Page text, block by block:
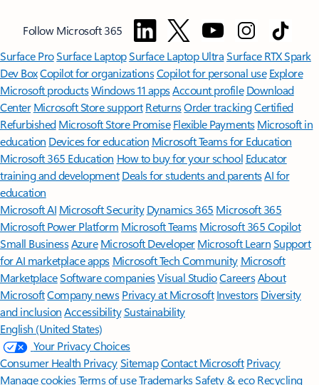
Follow Microsoft 365
Surface ProSurface LaptopSurface Laptop UltraSurface RTX Spark
Dev BoxCopilot for organizationsCopilot for personal use Explore
Microsoft productsWindows 11 appsAccount profile Download
Center Microsoft Store support ReturnsOrder trackingCertified
Refurbished Microsoft Store Promise Flexible Payments Microsoft in
education Devices for education Microsoft Teams for Education
Microsoft 365 Education How to buy for your school Educator
training and development Deals for students and parentsAI for
education
Microsoft AI Microsoft Security Dynamics 365 Microsoft 365
Microsoft Power Platform Microsoft TeamsMicrosoft 365 Copilot
Small BusinessAzure Microsoft DeveloperMicrosoft LearnSupport
for AI marketplace apps Microsoft Tech Community Microsoft
MarketplaceSoftware companiesVisual StudioCareersAbout
MicrosoftCompany news Privacy at Microsoft Investors Diversity
and inclusion AccessibilitySustainability
English (United States)
Your Privacy Choices
Consumer Health PrivacySitemapContact Microsoft Privacy
Manage cookiesTerms of useTrademarksSafety & eco Recycling